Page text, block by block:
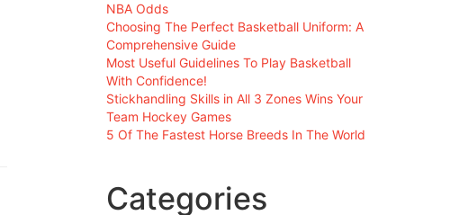
NBA Odds
Choosing The Perfect Basketball Uniform: A
Comprehensive Guide
Most Useful Guidelines To Play Basketball
With Confidence!
Stickhandling Skills in All 3 Zones Wins Your
Team Hockey Games
5 Of The Fastest Horse Breeds In The World
Categories